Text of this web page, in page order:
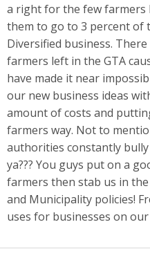
a right for the few farmers
them to go to 3 percent of
Diversified business.
farmers left in the GTA
have made it near
our new business ideas
amount of costs and
farmers way. Not to
authorities constantly
ya??? You guys put on a
farmers then stab us in
and Municipality policies!
uses for businesses on